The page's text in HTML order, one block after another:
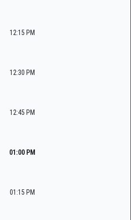
12:15 PM
12:30 PM
12:45 PM
01:00 PM
01:15 PM